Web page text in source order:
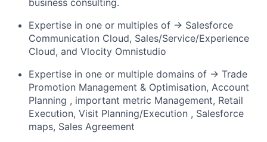
Expertise in one or multiples of → Salesforce
Communication Cloud, Sales/Service/Experience
Cloud, and Vlocity Omnistudio
Expertise in one or multiple domains of → Trade
Promotion Management & Optimisation, Account
Planning , important metric Management, Retail
Execution, Visit Planning/Execution , Salesforce
maps, Sales Agreement